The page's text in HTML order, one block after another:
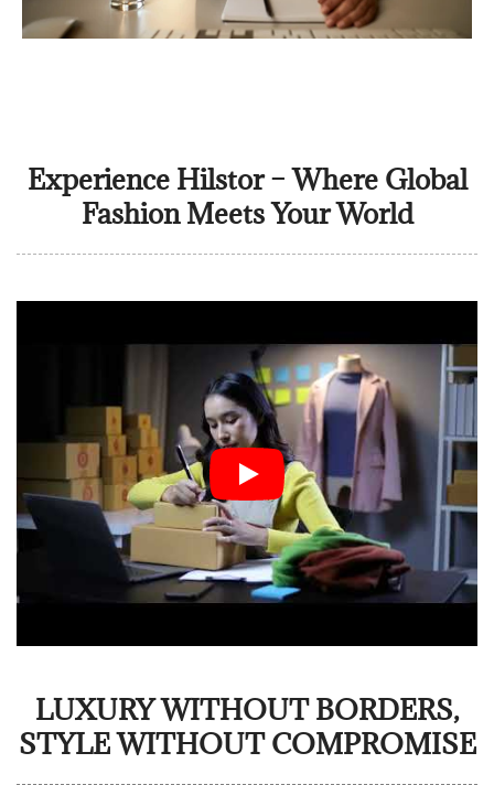
Experience Hilstor – Where Global
Fashion Meets Your World
LUXURY WITHOUT BORDERS,
STYLE WITHOUT COMPROMISE